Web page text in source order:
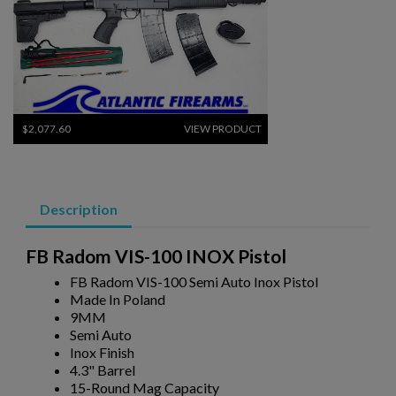
$2,077.60 VIEW PRODUCT
PTR 9LT PISTOL W/ BRACE
Description
FB Radom VIS-100 INOX Pistol
FB Radom VIS-100 Semi Auto Inox Pistol
Made In Poland
9MM
Semi Auto
Inox Finish
4.3" Barrel
15-Round Mag Capacity